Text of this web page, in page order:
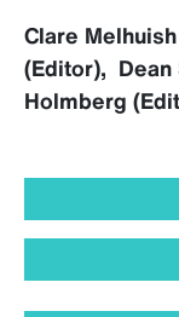
Clare
(Editor),
Holmberg